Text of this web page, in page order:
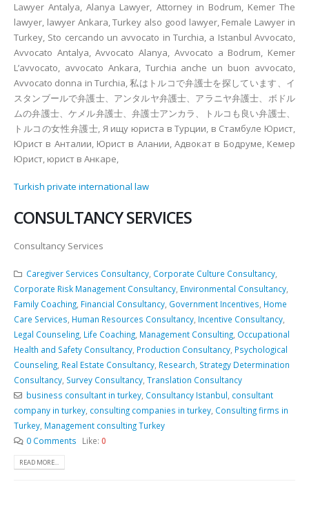
Lawyer Antalya, Alanya Lawyer, Attorney in Bodrum, Kemer The
lawyer, lawyer Ankara, Turkey also good lawyer, Female Lawyer in
Turkey, Sto cercando un avvocato in Turchia, a Istanbul Avvocato,
Avvocato Antalya, Avvocato Alanya, Avvocato a Bodrum, Kemer
L’avvocato, avvocato Ankara, Turchia anche un buon avvocato,
Avvocato donna in Turchia, 私はトルコで弁護士を探しています、イ
スタンブールで弁護士、アンタルヤ弁護士、アラニヤ弁護士、ボドル
ムの弁護士、ケメル弁護士、弁護士アンカラ、トルコも良い弁護士、
トルコの女性弁護士, Я ищу юриста в Турции, в Стамбуле Юрист,
Юрист в Анталии, Юрист в Алании, Адвокат в Бодруме, Кемер
Юрист, юрист в Анкаре,
Turkish private international law
CONSULTANCY SERVICES
Consultancy Services
Caregiver Services Consultancy, Corporate Culture Consultancy,
Corporate Risk Management Consultancy, Environmental Consultancy,
Family Coaching, Financial Consultancy, Government Incentives, Home
Care Services, Human Resources Consultancy, Incentive Consultancy,
Legal Counseling, Life Coaching, Management Consulting, Occupational
Health and Safety Consultancy, Production Consultancy, Psychological
Counseling, Real Estate Consultancy, Research, Strategy Determination
Consultancy, Survey Consultancy, Translation Consultancy
business consultant in turkey, Consultancy Istanbul, consultant
company in turkey, consulting companies in turkey, Consulting firms in
Turkey, Management consulting Turkey
0 Comments
Like: 0
READ MORE...